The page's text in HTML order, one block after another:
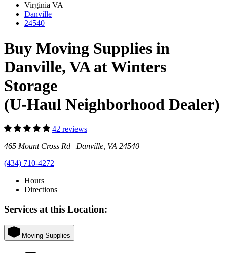
Virginia VA
Danville
24540
Buy Moving Supplies in
Danville, VA at Winters
Storage
(U-Haul Neighborhood Dealer)
42 reviews
465 Mount Cross Rd Danville, VA 24540
(434) 710-4272
Hours
Directions
Services at this Location:
Moving Supplies